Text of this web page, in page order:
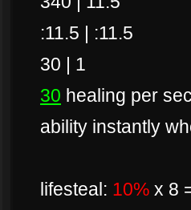
:11.5 | :11.5
30 | 1
30 healing per
ability instantly
lifesteal: 10% x 8